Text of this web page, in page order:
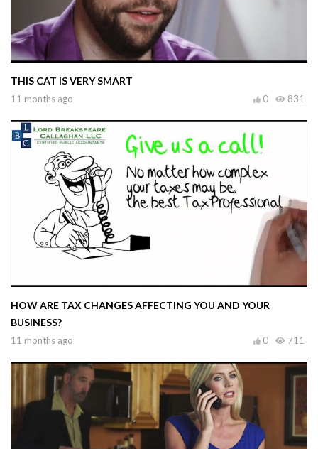
THIS CAT IS VERY SMART
11 months ago 831
0
HOW ARE TAX CHANGES AFFECTING YOU AND YOUR
BUSINESS?
11 months ago 711
0